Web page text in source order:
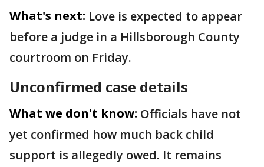
What's next: Love is expected to appear
before a judge in a Hillsborough County
courtroom on Friday.
Unconfirmed case details
What we don't know: Officials have not
yet confirmed how much back child
support is allegedly owed. It remains